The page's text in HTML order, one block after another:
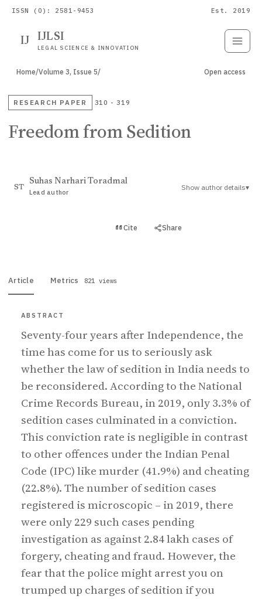
ISSN (O): 2581-9453 Est. 2019
IJ IJLSI
LEGAL SCIENCE & INNOVATION
Home/Volume 3, Issue 5/ Open access
RESEARCH PAPER 310 - 319
Freedom from Sedition
ST
Suhas Narhari Toradmal
Lead author
Show author details▾
Cite Share
Article Metrics 821 views
ABSTRACT
Seventy-four years after Independence, the
time has come for us to seriously ask
whether the law of sedition in India needs to
be reconsidered. According to the National
Crime Records Bureau, in 2019, only 3.3% of
sedition cases culminated in a conviction.
This conviction rate is negligible in contrast
to other offences under the Indian Penal
Code (IPC) like murder (41.9%) and cheating
(22.8%). The number of sedition cases
registered is microscopic – in 2019, there
were only 229 such cases pending
investigation as against 2.84 lakh cases of
forgery, cheating and fraud. However, the
fear that the police might arrest you on
trumped up charges of sedition if you